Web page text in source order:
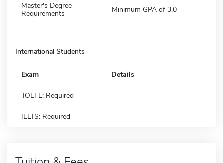
Master's Degree
Requirements
Minimum GPA of 3.0
International Students
Exam Details
TOEFL: Required
IELTS: Required